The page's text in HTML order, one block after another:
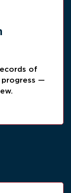
of
progress —